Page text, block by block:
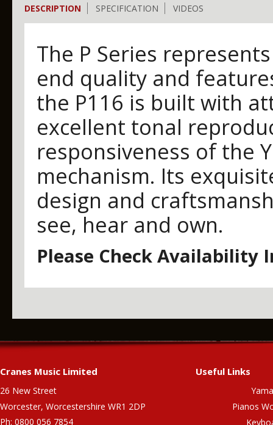
DESCRIPTION SPECIFICATION VIDEOS
The P Series
end quality and
the P116 is built with
excellent tonal
responsiveness of the
mechanism. Its
design and
see, hear and own.
Please Check Availability
Cranes Music Limited
26 New Street
Worcester, Worcestershire WR1 2DP
Ph: 0800 056 7854
Useful Links
Pianos